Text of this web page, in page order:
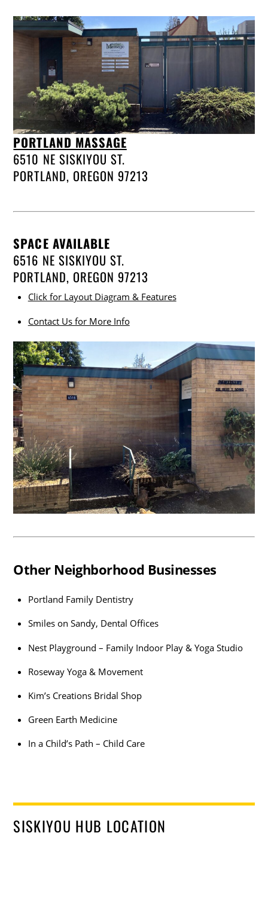
PORTLAND MASSAGE
6510 NE SISKIYOU ST.
PORTLAND, OREGON 97213
SPACE AVAILABLE
6516 NE SISKIYOU ST.
PORTLAND, OREGON 97213
Click for Layout Diagram & Features
Contact Us for More Info
Other Neighborhood Businesses
Portland Family Dentistry
Smiles on Sandy, Dental Offices
Nest Playground – Family Indoor Play & Yoga Studio
Roseway Yoga & Movement
Kim’s Creations Bridal Shop
Green Earth Medicine
In a Child’s Path – Child Care
SISKIYOU HUB LOCATION